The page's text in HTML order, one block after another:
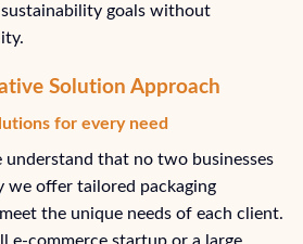
sustainability goals without
Solution Approach
for every need
understand that no two businesses
we offer tailored packaging
the unique needs of each client.